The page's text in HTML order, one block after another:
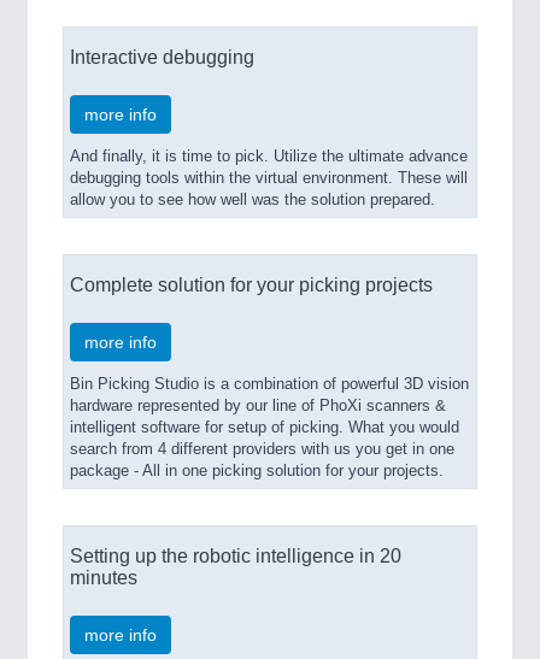
Interactive debugging
more info
And finally, it is time to pick. Utilize the ultimate advance
debugging tools within the virtual environment. These will
allow you to see how well was the solution prepared.
Complete solution for your picking projects
more info
Bin Picking Studio is a combination of powerful 3D vision
hardware represented by our line of PhoXi scanners &
intelligent software for setup of picking. What you would
search from 4 different providers with us you get in one
package - All in one picking solution for your projects.
Setting up the robotic intelligence in 20
minutes
more info